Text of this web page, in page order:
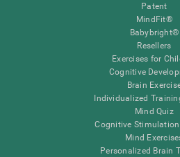
Patent
MindFit®
Babybright®
Resellers
Exercises for
Cognitive
Brain
Individualized
Mind Quiz
Cognitive
Mind
Personalized Brain